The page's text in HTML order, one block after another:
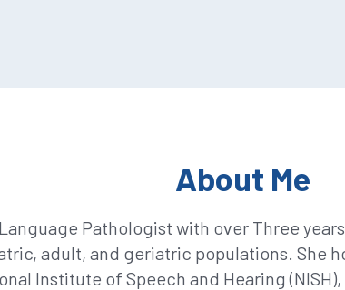
About Me
Pathologist with over Three
adult, and geriatric populations. She
Institute of Speech and Hearing